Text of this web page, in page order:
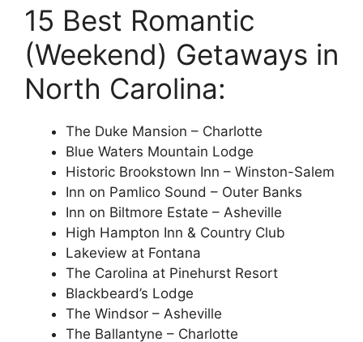
15 Best Romantic
(Weekend) Getaways in
North Carolina:
The Duke Mansion – Charlotte
Blue Waters Mountain Lodge
Historic Brookstown Inn – Winston-Salem
Inn on Pamlico Sound – Outer Banks
Inn on Biltmore Estate – Asheville
High Hampton Inn & Country Club
Lakeview at Fontana
The Carolina at Pinehurst Resort
Blackbeard’s Lodge
The Windsor – Asheville
The Ballantyne – Charlotte